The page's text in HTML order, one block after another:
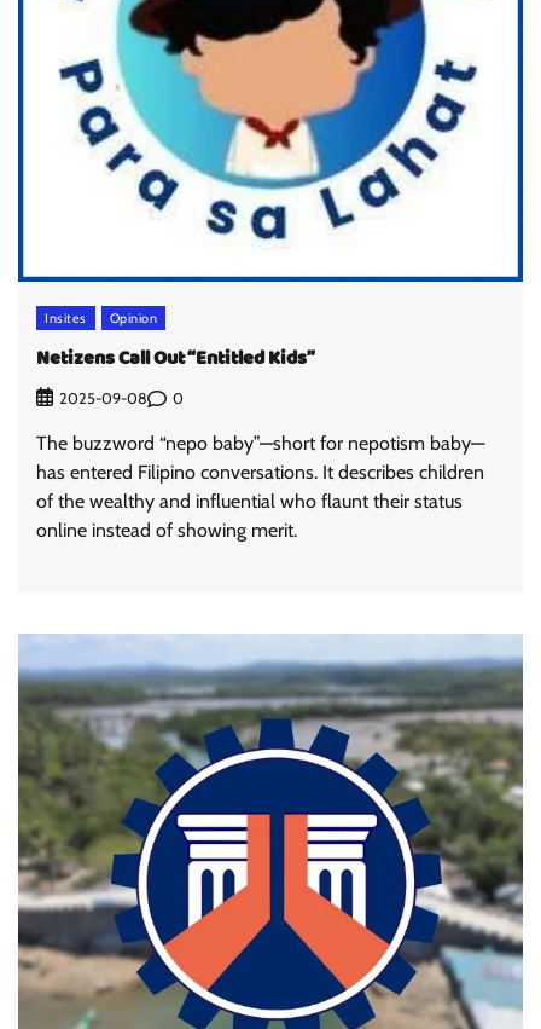
Insites Opinion
Netizens Call Out “Entitled Kids”
2025-09-08 0
The buzzword “nepo baby”—short for nepotism baby—
has entered Filipino conversations. It describes children
of the wealthy and influential who flaunt their status
online instead of showing merit.